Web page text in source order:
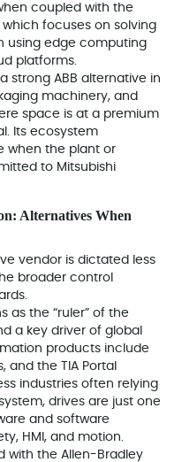
coupled with the
focuses on solving
using edge computing
platforms.
strong ABB alternative in
machinery, and
space is at a premium
Its ecosystem
when the plant or
to Mitsubishi
Alternatives When
vendor is dictated less
broader control
as the “ruler” of the
a key driver of global
products include
and the TIA Portal
industries often relying
drives are just one
and software
HMI, and motion.
with the Allen-Bradley